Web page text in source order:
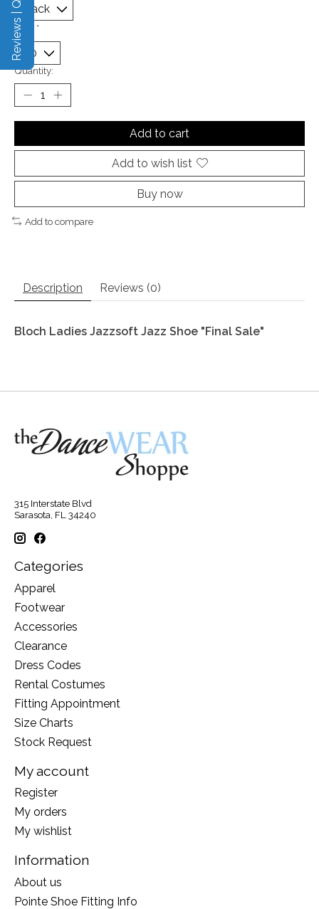
Size: *
Quantity:
Add to cart
Add to wish list
Buy now
Add to compare
Description Reviews (0)
Bloch Ladies Jazzsoft Jazz Shoe "Final Sale"
315 Interstate Blvd
Sarasota, FL 34240
Categories
Apparel
Footwear
Accessories
Clearance
Dress Codes
Rental Costumes
Fitting Appointment
Size Charts
Stock Request
My account
Register
My orders
My wishlist
Information
About us
Pointe Shoe Fitting Info
Reviews | Q&A